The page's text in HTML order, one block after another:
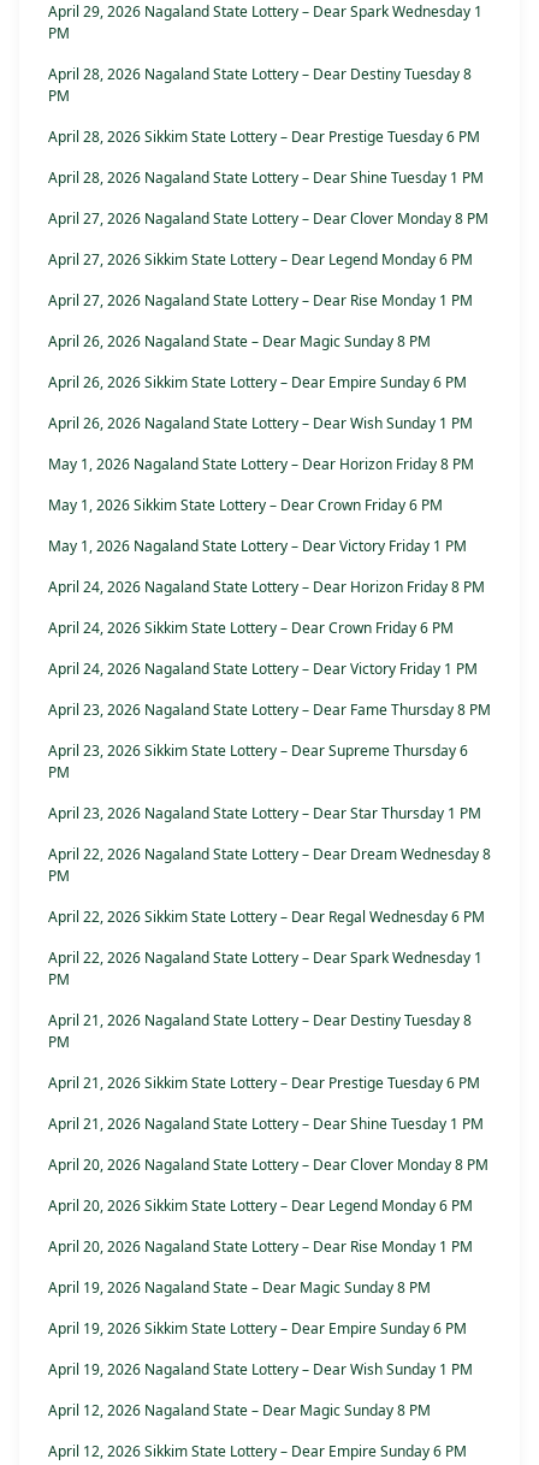
April 29, 2026 Nagaland State Lottery – Dear Spark Wednesday 1
PM
April 28, 2026 Nagaland State Lottery – Dear Destiny Tuesday 8
PM
April 28, 2026 Sikkim State Lottery – Dear Prestige Tuesday 6 PM
April 28, 2026 Nagaland State Lottery – Dear Shine Tuesday 1 PM
April 27, 2026 Nagaland State Lottery – Dear Clover Monday 8 PM
April 27, 2026 Sikkim State Lottery – Dear Legend Monday 6 PM
April 27, 2026 Nagaland State Lottery – Dear Rise Monday 1 PM
April 26, 2026 Nagaland State – Dear Magic Sunday 8 PM
April 26, 2026 Sikkim State Lottery – Dear Empire Sunday 6 PM
April 26, 2026 Nagaland State Lottery – Dear Wish Sunday 1 PM
May 1, 2026 Nagaland State Lottery – Dear Horizon Friday 8 PM
May 1, 2026 Sikkim State Lottery – Dear Crown Friday 6 PM
May 1, 2026 Nagaland State Lottery – Dear Victory Friday 1 PM
April 24, 2026 Nagaland State Lottery – Dear Horizon Friday 8 PM
April 24, 2026 Sikkim State Lottery – Dear Crown Friday 6 PM
April 24, 2026 Nagaland State Lottery – Dear Victory Friday 1 PM
April 23, 2026 Nagaland State Lottery – Dear Fame Thursday 8 PM
April 23, 2026 Sikkim State Lottery – Dear Supreme Thursday 6
PM
April 23, 2026 Nagaland State Lottery – Dear Star Thursday 1 PM
April 22, 2026 Nagaland State Lottery – Dear Dream Wednesday 8
PM
April 22, 2026 Sikkim State Lottery – Dear Regal Wednesday 6 PM
April 22, 2026 Nagaland State Lottery – Dear Spark Wednesday 1
PM
April 21, 2026 Nagaland State Lottery – Dear Destiny Tuesday 8
PM
April 21, 2026 Sikkim State Lottery – Dear Prestige Tuesday 6 PM
April 21, 2026 Nagaland State Lottery – Dear Shine Tuesday 1 PM
April 20, 2026 Nagaland State Lottery – Dear Clover Monday 8 PM
April 20, 2026 Sikkim State Lottery – Dear Legend Monday 6 PM
April 20, 2026 Nagaland State Lottery – Dear Rise Monday 1 PM
April 19, 2026 Nagaland State – Dear Magic Sunday 8 PM
April 19, 2026 Sikkim State Lottery – Dear Empire Sunday 6 PM
April 19, 2026 Nagaland State Lottery – Dear Wish Sunday 1 PM
April 12, 2026 Nagaland State – Dear Magic Sunday 8 PM
April 12, 2026 Sikkim State Lottery – Dear Empire Sunday 6 PM